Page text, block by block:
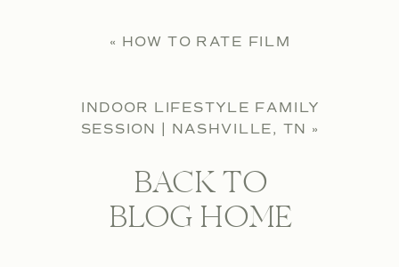
« HOW TO RATE FILM
INDOOR LIFESTYLE FAMILY
SESSION | NASHVILLE, TN »
BACK TO
BLOG HOME